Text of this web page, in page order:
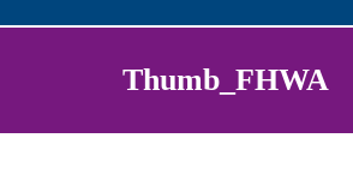
Thumb_FHWA